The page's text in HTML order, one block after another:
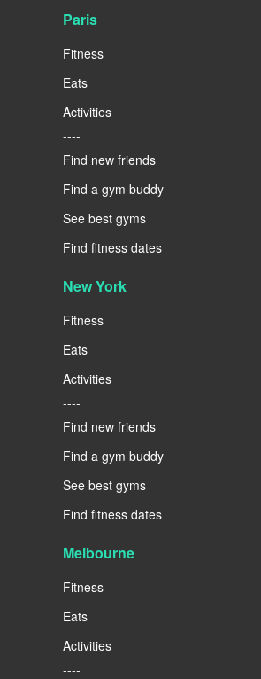
Paris
Fitness
Eats
Activities
----
Find new friends
Find a gym buddy
See best gyms
Find fitness dates
New York
Fitness
Eats
Activities
----
Find new friends
Find a gym buddy
See best gyms
Find fitness dates
Melbourne
Fitness
Eats
Activities
----